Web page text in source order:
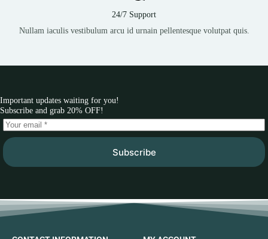
24/7 Support
Nullam iaculis vestibulum arcu id urnain pellentesque volutpat quis.
Important updates waiting for you!
Subscribe and grab 20% OFF!
Subscribe